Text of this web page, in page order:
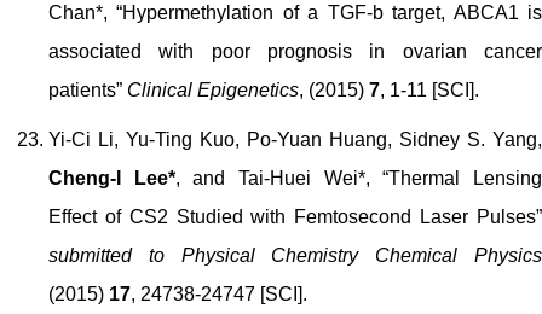
Chan*, “Hypermethylation of a TGF-btarget, ABCA1 is
associated with poor prognosis in ovarian cancer
patients” Clinical Epigenetics, (2015) 7, 1-11 [SCI].
Yi-Ci Li, Yu-Ting Kuo, Po-Yuan Huang, Sidney S. Yang,
Cheng-I Lee*, and Tai-Huei Wei*, “Thermal Lensing
Effect of CS2 Studied with Femtosecond Laser Pulses”
submitted to Physical Chemistry Chemical Physics
(2015) 17, 24738-24747 [SCI].